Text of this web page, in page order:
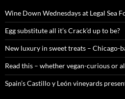
o
r
:
Wine Down Wednesdays at Legal Sea
Egg substitute all it’s Crack’d up to be?
New luxury in sweet treats – Chicago-
Read this – whether vegan-curious or
Spain’s Castillo y León vineyards